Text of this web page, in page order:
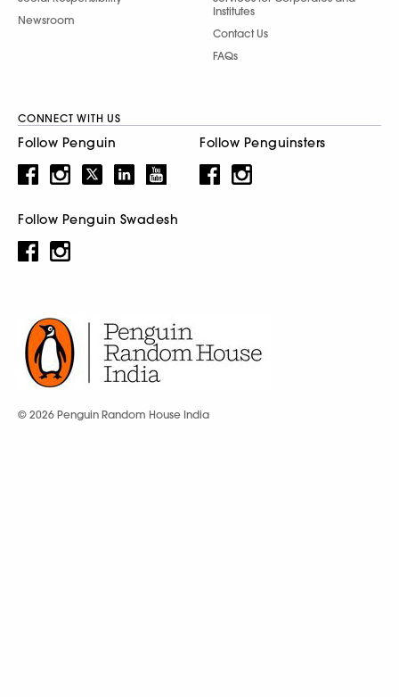
Newsroom
Institutes
Contact Us
FAQs
CONNECT WITH US
Follow Penguin Follow Penguinsters
Follow Penguin Swadesh
© 2026 Penguin Random House India